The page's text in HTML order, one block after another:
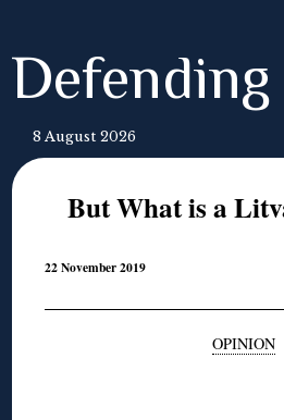
8 August 2026
But What is a
22 November 2019
OPINION